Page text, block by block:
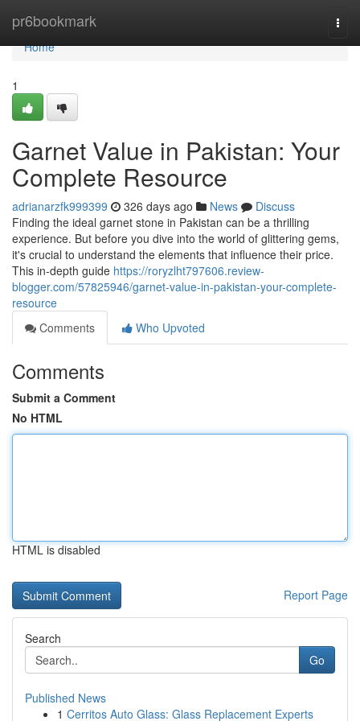
pr6bookmark
Home
Home
1
Garnet Value in Pakistan: Your
Complete Resource
adrianarzfk999399 326 days ago News
Discuss
Finding the ideal garnet stone in Pakistan can be a thrilling
experience. But before you dive into the world of glittering gems,
it's crucial to understand the elements that influence their price.
This in-depth guide https://roryzlht797606.review-
blogger.com/57825946/garnet-value-in-pakistan-your-complete-
resource
Comments
Who Upvoted
Comments
Submit a Comment
No HTML
HTML is disabled
Report Page
Search
Go
Published News
1 Cerritos Auto Glass: Glass Replacement Experts